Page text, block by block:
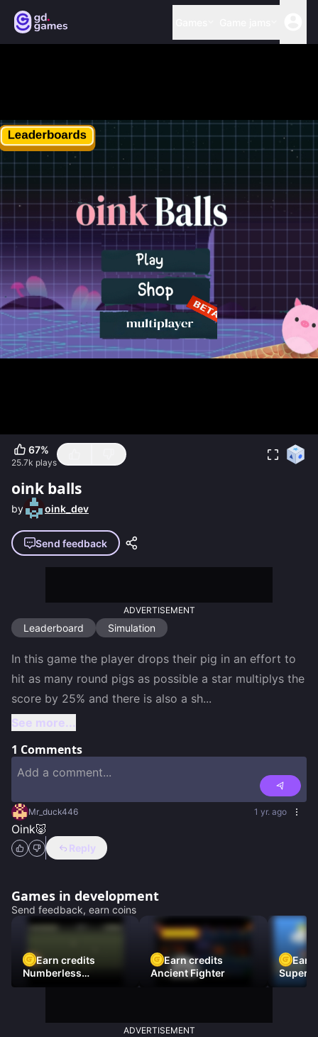
67%
25.7k plays
oink balls
by oink_dev
Send feedback
ADVERTISEMENT
Leaderboard Simulation
In this game the player drops their pig in an effort to
hit as many round pigs as possible a star multiplys the
score by 25% and there is also a sh...
See more...
1 Comments
Mr_duck446 1 yr. ago
Oink🐷
Reply
Games in development
Send feedback, earn coins
Earn credits
Numberless
Destruction
Earn credits
Ancient Fighter
Earn
Super
ADVERTISEMENT